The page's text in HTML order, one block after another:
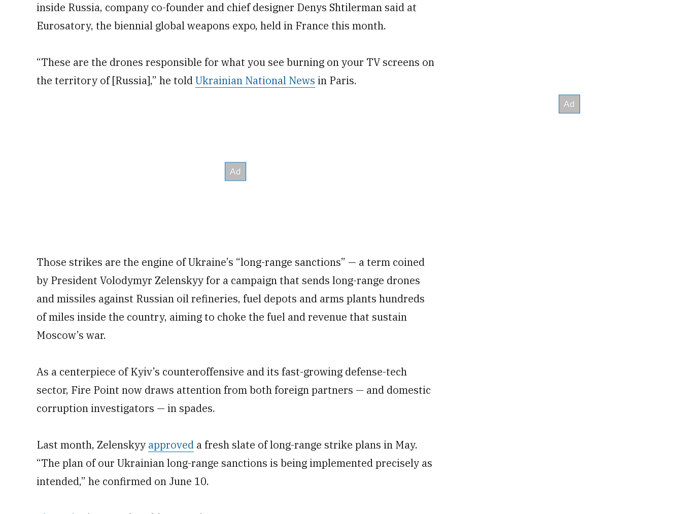
inside Russia, company co-founder and chief designer Denys Shtilerman said at
Eurosatory, the biennial global weapons expo, held in France this month.
“These are the drones responsible for what you see burning on your TV screens on
the territory of [Russia],” he toldUkrainian National News in Paris.
Those strikes are the engine of Ukraine’s “long-range sanctions” — a term coined
by President Volodymyr Zelenskyy for a campaign that sends long-range drones
and missiles against Russian oil refineries, fuel depots and arms plants hundreds
of miles inside the country, aiming to choke the fuel and revenue that sustain
Moscow’s war.
As a centerpiece of Kyiv’s counteroffensive and its fast-growing defense-tech
sector, Fire Point now draws attention from both foreign partners — and domestic
corruption investigators — in spades.
Last month, Zelenskyy approved a fresh slate of long-range strike plans in May.
“The plan of our Ukrainian long-range sanctions is being implemented precisely as
intended,” he confirmed on June 10.